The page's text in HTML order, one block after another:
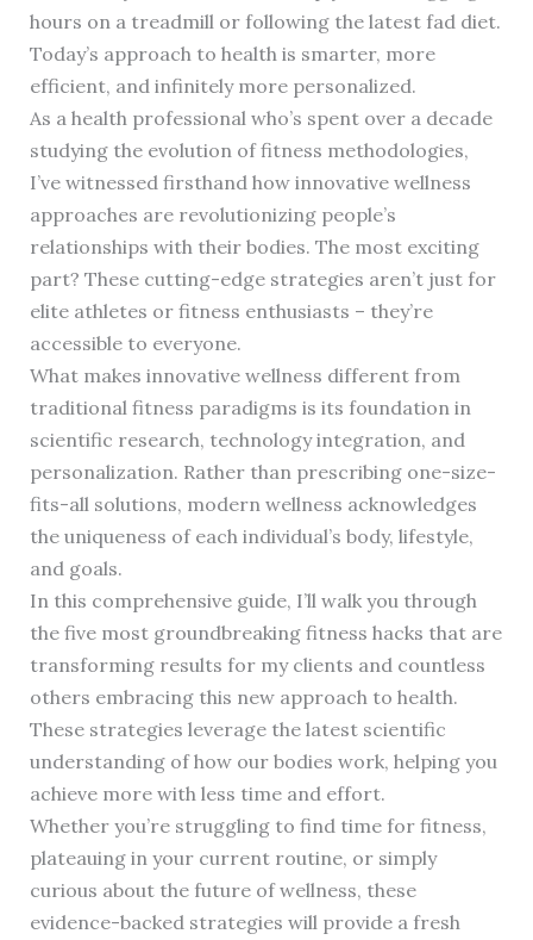
hours on a treadmill or following the latest fad diet.
Today’s approach to health is smarter, more
efficient, and infinitely more personalized.
As a health professional who’s spent over a decade
studying the evolution of fitness methodologies,
I’ve witnessed firsthand how innovative wellness
approaches are revolutionizing people’s
relationships with their bodies. The most exciting
part? These cutting-edge strategies aren’t just for
elite athletes or fitness enthusiasts – they’re
accessible to everyone.
What makes innovative wellness different from
traditional fitness paradigms is its foundation in
scientific research, technology integration, and
personalization. Rather than prescribing one-size-
fits-all solutions, modern wellness acknowledges
the uniqueness of each individual’s body, lifestyle,
and goals.
In this comprehensive guide, I’ll walk you through
the five most groundbreaking fitness hacks that are
transforming results for my clients and countless
others embracing this new approach to health.
These strategies leverage the latest scientific
understanding of how our bodies work, helping you
achieve more with less time and effort.
Whether you’re struggling to find time for fitness,
plateauing in your current routine, or simply
curious about the future of wellness, these
evidence-backed strategies will provide a fresh